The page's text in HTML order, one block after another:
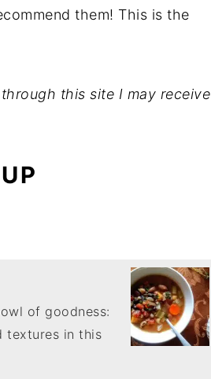
them! This is the
this site I may receive
of goodness:
textures in this